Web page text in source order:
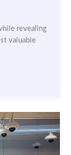
revealing
valuable